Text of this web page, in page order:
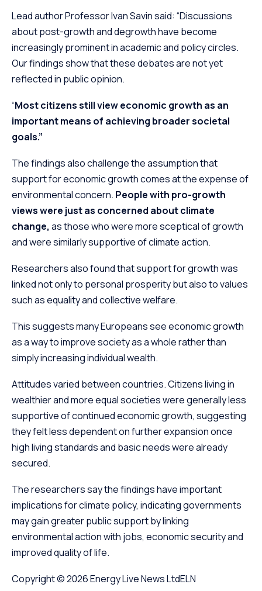
Lead author Professor Ivan Savin said: “Discussions
about post-growth and degrowth have become
increasingly prominent in academic and policy circles.
Our findings show that these debates are not yet
reflected in public opinion.
“Most citizens still view economic growth as an
important means of achieving broader societal
goals.”
The findings also challenge the assumption that
support for economic growth comes at the expense of
environmental concern. People with pro-growth
views were just as concerned about climate
change, as those who were more sceptical of growth
and were similarly supportive of climate action.
Researchers also found that support for growth was
linked not only to personal prosperity but also to values
such as equality and collective welfare.
This suggests many Europeans see economic growth
as a way to improve society as a whole rather than
simply increasing individual wealth.
Attitudes varied between countries. Citizens living in
wealthier and more equal societies were generally less
supportive of continued economic growth, suggesting
they felt less dependent on further expansion once
high living standards and basic needs were already
secured.
The researchers say the findings have important
implications for climate policy, indicating governments
may gain greater public support by linking
environmental action with jobs, economic security and
improved quality of life.
Copyright © 2026Energy Live News LtdELN